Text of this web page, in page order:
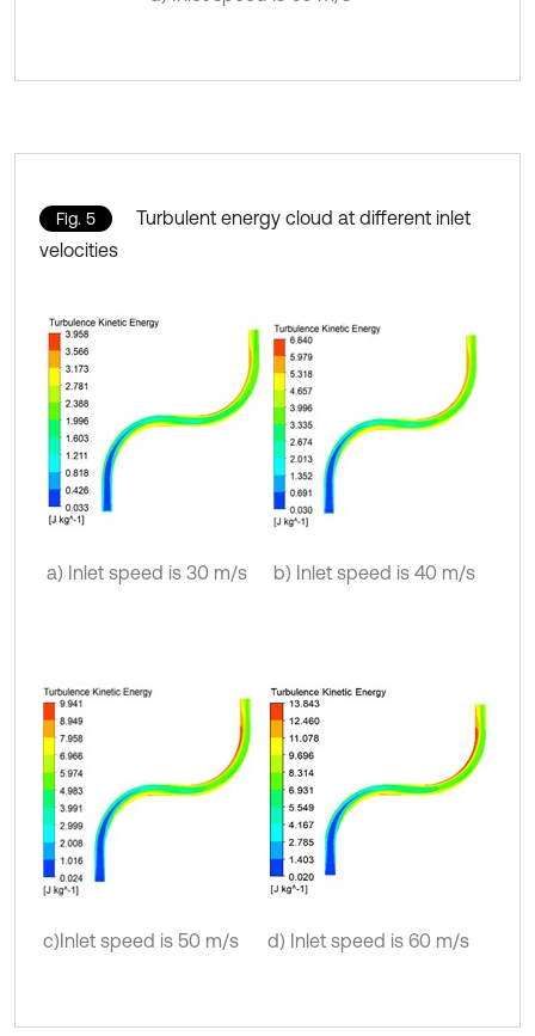
Fig. 5
Turbulent energy cloud at different inlet
velocities
a) Inlet speed is 30 m/s b) Inlet speed is 40 m/s
c)Inlet speed is 50 m/s d) Inlet speed is 60 m/s